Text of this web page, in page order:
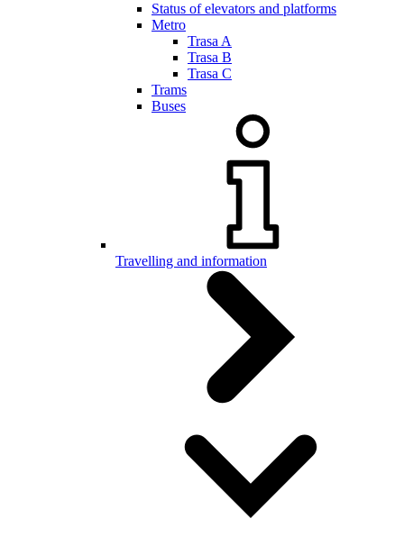
Status of elevators and platforms
Metro
Trasa A
Trasa B
Trasa C
Trams
Buses
Travelling and information